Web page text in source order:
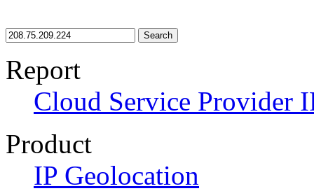
Search
Report
Cloud Service Provider
Product
IP Geolocation